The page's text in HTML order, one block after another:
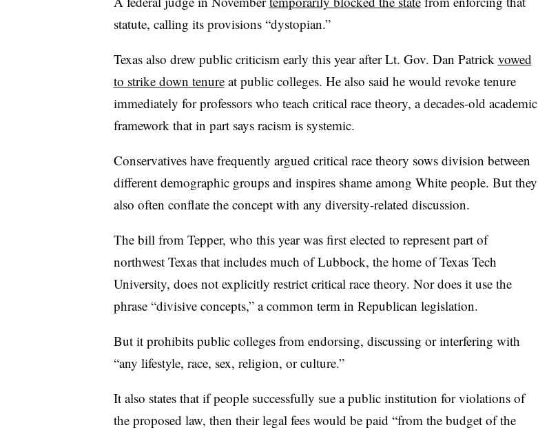
statute, calling its provisions “dystopian.”
Texas also drew public criticism early this year after Lt. Gov. Dan Patrick vowed
to strike down tenureat public colleges. He also said he would revoke tenure
immediately for professors who teach critical race theory, a decades-old academic
framework that in part says racism is systemic.
Conservatives have frequently argued critical race theory sows division between
different demographic groups and inspires shame among White people. But they
also often conflate the concept with any diversity-related discussion.
The bill from Tepper, who this year was first elected to represent part of
northwest Texas that includes much of Lubbock, the home of Texas Tech
University, does not explicitly restrict critical race theory. Nor does it use the
phrase “divisive concepts,” a common term in Republican legislation.
But it prohibits public colleges from endorsing, discussing or interfering with
“any lifestyle, race, sex, religion, or culture.”
It also states that if people successfully sue a public institution for violations of
the proposed law, then their legal fees would be paid “from the budget of the